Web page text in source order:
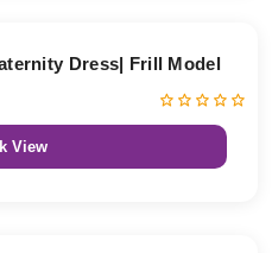
Dress| Frill Model
View